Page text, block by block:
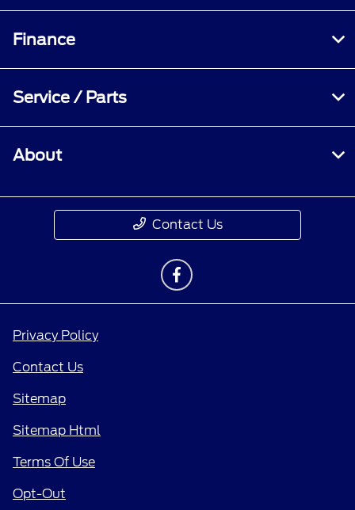
Finance
Service / Parts
About
Contact Us
Privacy Policy
Contact Us
Sitemap
Sitemap Html
Terms Of Use
Opt-Out